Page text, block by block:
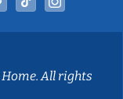
All rights